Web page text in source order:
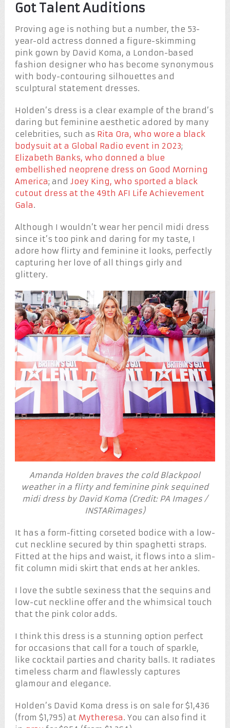
Got Talent Auditions
Proving age is nothing but a number, the 53-
year-old actress donned a figure-skimming
pink gown by David Koma, a London-based
fashion designer who has become synonymous
with body-contouring silhouettes and
sculptural statement dresses.
Holden’s dress is a clear example of the brand’s
daring but feminine aesthetic adored by many
celebrities, such as Rita Ora, who wore a black
bodysuit at a Global Radio event in 2023;
Elizabeth Banks, who donned a blue
embellished neoprene dress on Good Morning
America; and Joey King, who sported a black
cutout dress at the 49th AFI Life Achievement
Gala.
Although I wouldn’t wear her pencil midi dress
since it’s too pink and daring for my taste, I
adore how flirty and feminine it looks, perfectly
capturing her love of all things girly and
glittery.
Amanda Holden braves the cold Blackpool
weather in a flirty and feminine pink sequined
midi dress by David Koma (Credit: PA Images /
INSTARimages)
It has a form-fitting corseted bodice with a low-
cut neckline secured by thin spaghetti straps.
Fitted at the hips and waist, it flows into a slim-
fit column midi skirt that ends at her ankles.
I love the subtle sexiness that the sequins and
low-cut neckline offer and the whimsical touch
that the pink color adds.
I think this dress is a stunning option perfect
for occasions that call for a touch of sparkle,
like cocktail parties and charity balls. It radiates
timeless charm and flawlessly captures
glamour and elegance.
Holden’s David Koma dress is on sale for $1,436
(from $1,795) at Mytheresa. You can also find it